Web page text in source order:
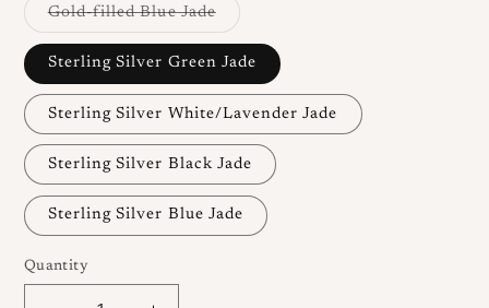
or
unavailable
Gold-filled Blue JadeVariant
out
or
unavailable
Sterling Silver Green Jade
Sterling Silver White/Lavender Jade
Sterling Silver Black Jade
Sterling Silver Blue Jade
Quantity